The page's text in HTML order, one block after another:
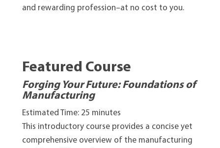
and rewarding profession–at no cost to you.
Featured Course
Forging Your Future: Foundations of
Manufacturing
Estimated Time: 25 minutes
This introductory course provides a concise yet
comprehensive overview of the manufacturing